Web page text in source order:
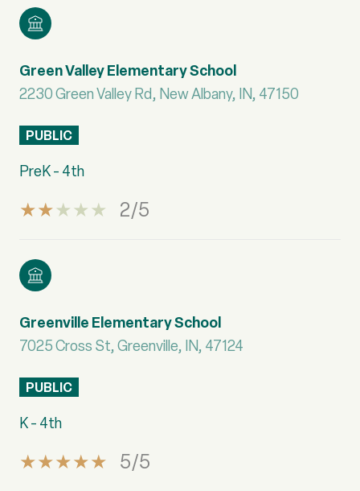
Green Valley Elementary School
2230 Green Valley Rd, New Albany, IN, 47150
PUBLIC
PreK - 4th
2/5
Greenville Elementary School
7025 Cross St, Greenville, IN, 47124
PUBLIC
K - 4th
5/5